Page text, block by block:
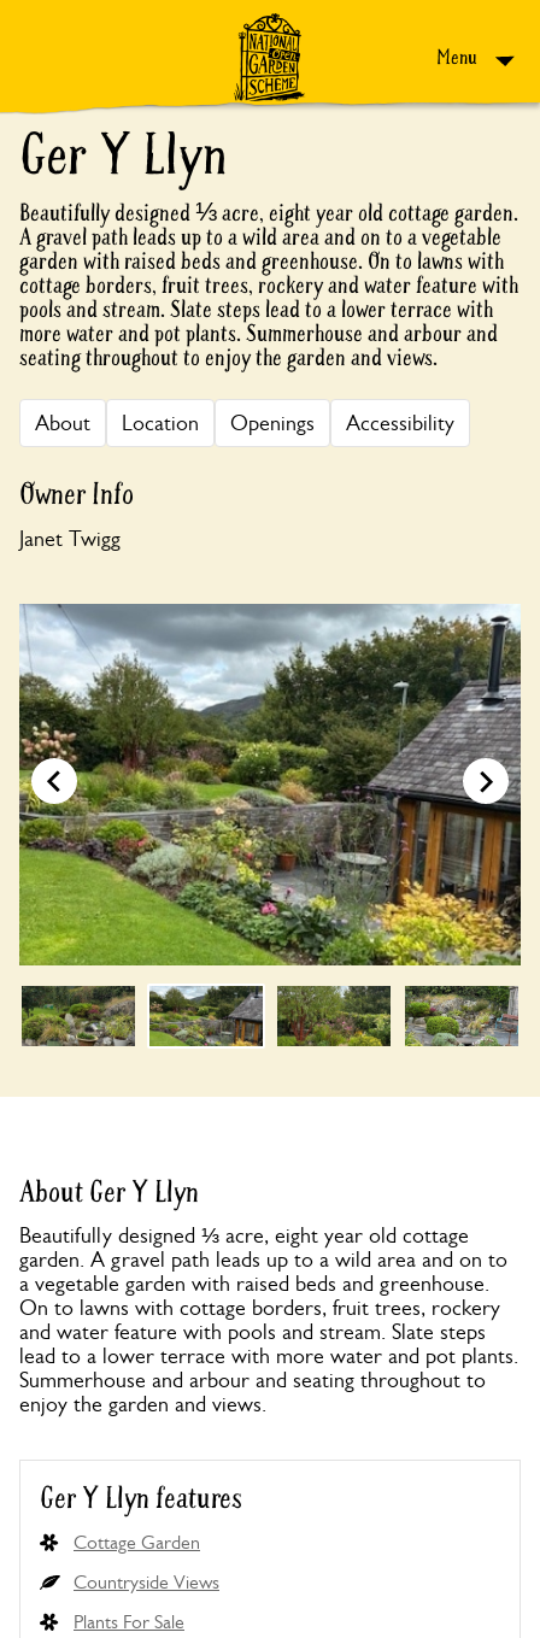
Menu
Ger Y Llyn
Beautifully designed ⅓ acre, eight year old cottage garden.
A gravel path leads up to a wild area and on to a vegetable
garden with raised beds and greenhouse. On to lawns with
cottage borders, fruit trees, rockery and water feature with
pools and stream. Slate steps lead to a lower terrace with
more water and pot plants. Summerhouse and arbour and
seating throughout to enjoy the garden and views.
About Location Openings Accessibility
Owner Info
Janet Twigg
About Ger Y Llyn
Beautifully designed ⅓ acre, eight year old cottage
garden. A gravel path leads up to a wild area and on to
a vegetable garden with raised beds and greenhouse.
On to lawns with cottage borders, fruit trees, rockery
and water feature with pools and stream. Slate steps
lead to a lower terrace with more water and pot plants.
Summerhouse and arbour and seating throughout to
enjoy the garden and views.
Ger Y Llyn features
Cottage Garden
Countryside Views
Plants For Sale